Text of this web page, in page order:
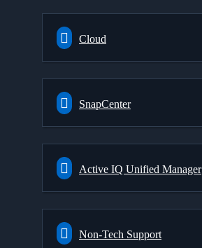
Cloud
SnapCenter
Active IQ Unified Manager
Non-Tech Support